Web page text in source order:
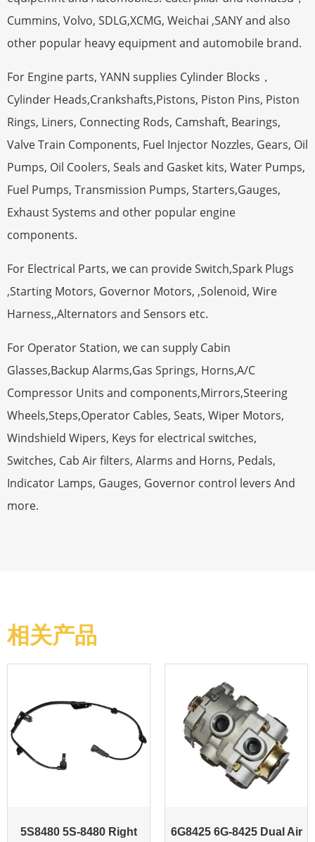
Cummins, Volvo, SDLG,XCMG, Weichai ,SANY and also
other popular heavy equipment and automobile brand.
For Engine parts, YANN supplies Cylinder Blocks，
Cylinder Heads,Crankshafts,Pistons, Piston Pins, Piston
Rings, Liners, Connecting Rods, Camshaft, Bearings,
Valve Train Components, Fuel Injector Nozzles, Gears, Oil
Pumps, Oil Coolers, Seals and Gasket kits, Water Pumps,
Fuel Pumps, Transmission Pumps, Starters,Gauges,
Exhaust Systems and other popular engine
components.
For Electrical Parts, we can provide Switch,Spark Plugs
,Starting Motors, Governor Motors, ,Solenoid, Wire
Harness,,Alternators and Sensors etc.
For Operator Station, we can supply Cabin
Glasses,Backup Alarms,Gas Springs, Horns,A/C
Compressor Units and components,Mirrors,Steering
Wheels,Steps,Operator Cables, Seats, Wiper Motors,
Windshield Wipers, Keys for electrical switches,
Switches, Cab Air filters, Alarms and Horns, Pedals,
Indicator Lamps, Gauges, Governor control levers And
more.
相关产品
5S8480 5S-8480 Right
6G8425 6G-8425 Dual Air